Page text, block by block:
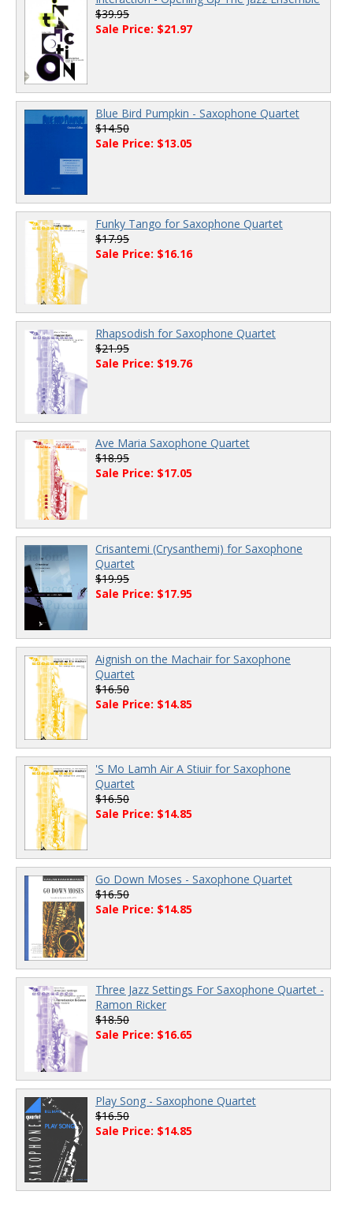
$39.95
Sale Price: $21.97
Blue Bird Pumpkin - Saxophone Quartet
$14.50
Sale Price: $13.05
Funky Tango for Saxophone Quartet
$17.95
Sale Price: $16.16
Rhapsodish for Saxophone Quartet
$21.95
Sale Price: $19.76
Ave Maria Saxophone Quartet
$18.95
Sale Price: $17.05
Crisantemi (Crysanthemi) for Saxophone
Quartet
$19.95
Sale Price: $17.95
Aignish on the Machair for Saxophone
Quartet
$16.50
Sale Price: $14.85
'S Mo Lamh Air A Stiuir for Saxophone
Quartet
$16.50
Sale Price: $14.85
Go Down Moses - Saxophone Quartet
$16.50
Sale Price: $14.85
Three Jazz Settings For Saxophone Quartet -
Ramon Ricker
$18.50
Sale Price: $16.65
Play Song - Saxophone Quartet
$16.50
Sale Price: $14.85